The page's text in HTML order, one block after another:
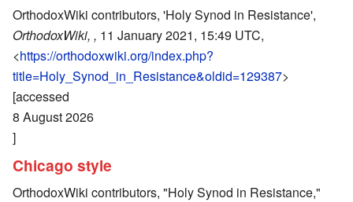
OrthodoxWiki contributors, 'Holy Synod in Resistance',
OrthodoxWiki, , 11 January 2021, 15:49 UTC,
<https://orthodoxwiki.org/index.php?
title=Holy_Synod_in_Resistance&oldid=129387>
[accessed
8 August 2026
]
Chicago style
OrthodoxWiki contributors, "Holy Synod in Resistance,"